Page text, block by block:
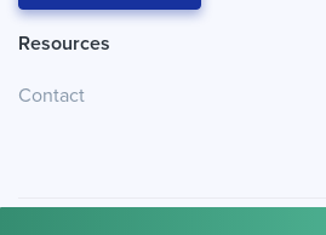
Resources
Contact